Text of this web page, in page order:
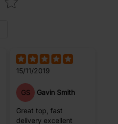
15/11/2019
GS Gavin Smith
Great top, fast
delivery excellent